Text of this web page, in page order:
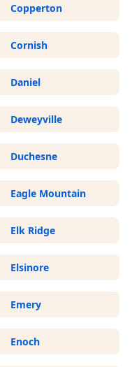
Copperton
Cornish
Daniel
Deweyville
Duchesne
Eagle Mountain
Elk Ridge
Elsinore
Emery
Enoch